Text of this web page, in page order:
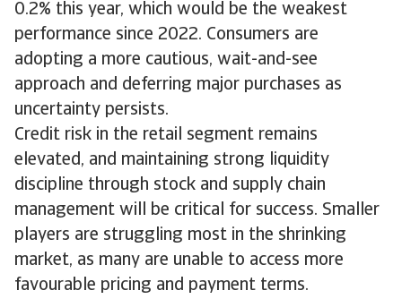
0.2% this year, which would be the weakest
performance since 2022. Consumers are
adopting a more cautious, wait-and-see
approach and deferring major purchases as
uncertainty persists.
Credit risk in the retail segment remains
elevated, and maintaining strong liquidity
discipline through stock and supply chain
management will be critical for success. Smaller
players are struggling most in the shrinking
market, as many are unable to access more
favourable pricing and payment terms.